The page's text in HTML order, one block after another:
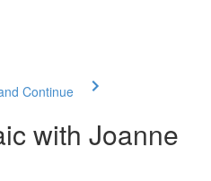
Continue
with Joanne